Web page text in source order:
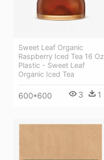
Sweet Leaf Organic
Raspberry Iced Tea 16 Oz
Plastic - Sweet Leaf
Organic Iced Tea
600*600 3 1